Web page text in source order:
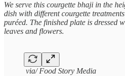
We serve this courgette bhaji in the
dish with different courgette
puréed. The finished plate is dressed
leaves and flowers.
via/ Food Story Media